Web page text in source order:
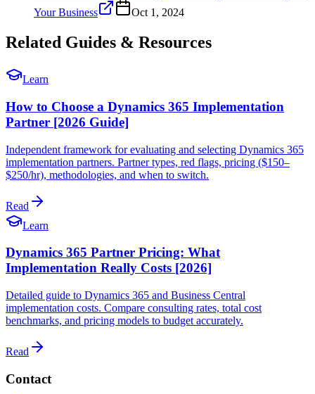
Your Business
Oct 1, 2024
Related Guides & Resources
Learn
How to Choose a Dynamics 365 Implementation
Partner [2026 Guide]
Independent framework for evaluating and selecting Dynamics 365
implementation partners. Partner types, red flags, pricing ($150–
$250/hr), methodologies, and when to switch.
Read
Learn
Dynamics 365 Partner Pricing: What
Implementation Really Costs [2026]
Detailed guide to Dynamics 365 and Business Central
implementation costs. Compare consulting rates, total cost
benchmarks, and pricing models to budget accurately.
Read
Contact